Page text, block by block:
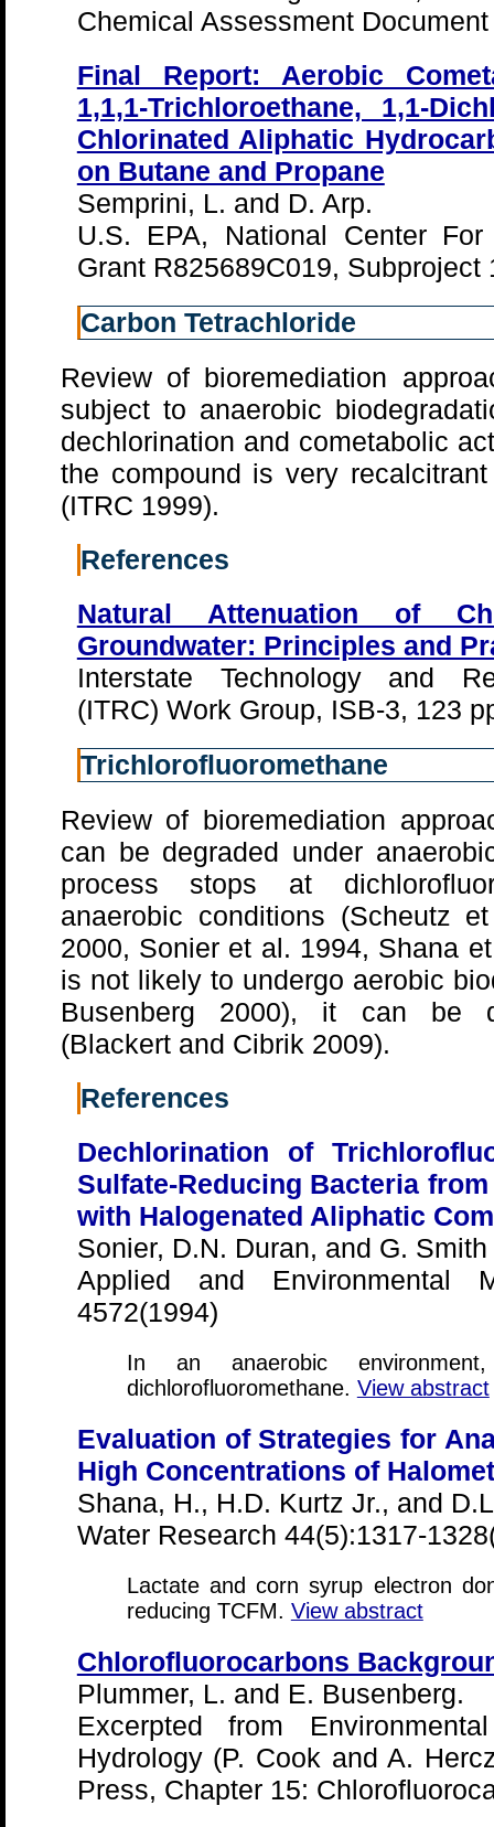
Chemical Assessment
Final Report: Aerobic
1,1,1-Trichloroethane, 1,1-
Chlorinated Aliphatic
on Butane and Propane
Semprini, L. and D. Arp.
U.S. EPA, National Center For
Grant R825689C019, Subproject
Carbon Tetrachloride
Review of bioremediation
subject to anaerobic
dechlorination and cometabolic
the compound is very
(ITRC 1999).
References
Natural Attenuation of
Groundwater: Principles and
Interstate Technology and
(ITRC) Work Group, ISB-3, 123
Trichlorofluoromethane
Review of bioremediation
can be degraded under
process stops at
anaerobic conditions (Scheutz
2000, Sonier et al. 1994, Shana
is not likely to undergo aerobic
Busenberg 2000), it can be
(Blackert and Cibrik 2009).
References
Dechlorination of
Sulfate-Reducing Bacteria
with Halogenated Aliphatic
Sonier, D.N. Duran, and G. Smith
Applied and Environmental
4572(1994)
In an anaerobic
dichlorofluoromethane. View abstract
Evaluation of Strategies for
High Concentrations of
Shana, H., H.D. Kurtz Jr., and
Water Research 44(5):1317-
Lactate and corn syrup electron
reducing TCFM. View abstract
Chlorofluorocarbons
Plummer, L. and E. Busenberg.
Excerpted from
Hydrology (P. Cook and A.
Press, Chapter 15: